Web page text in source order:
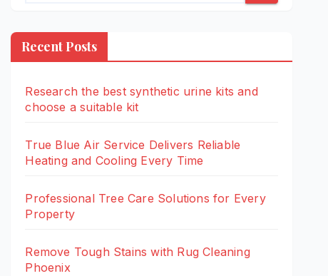
Recent Posts
Research the best synthetic urine kits and
choose a suitable kit
True Blue Air Service Delivers Reliable
Heating and Cooling Every Time
Professional Tree Care Solutions for Every
Property
Remove Tough Stains with Rug Cleaning
Phoenix